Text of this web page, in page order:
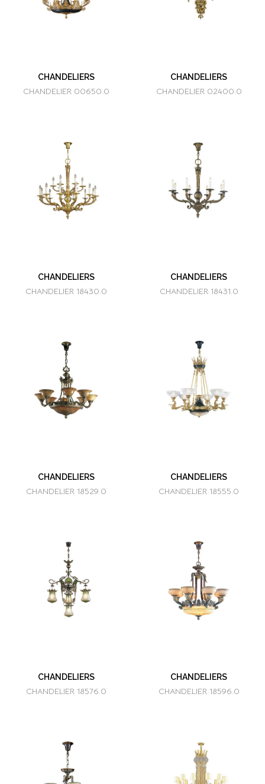
CHANDELIERS
CHANDELIER 00650.0
CHANDELIERS
CHANDELIER 02400.0
CHANDELIERS
CHANDELIER 18430.0
CHANDELIERS
CHANDELIER 18431.0
CHANDELIERS
CHANDELIER 18529.0
CHANDELIERS
CHANDELIER 18555.0
CHANDELIERS
CHANDELIER 18576.0
CHANDELIERS
CHANDELIER 18596.0